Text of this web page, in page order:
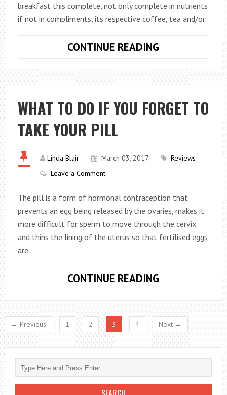
breakfast this complete, not only complete in nutrients
if not in compliments, its respective coffee, tea and/or
CONTINUE READING
TO
LOSE
FAT
AND
EATING
WHAT TO DO IF YOU FORGET TO
TAKE YOUR PILL
Linda Blair March 03, 2017
Reviews
Leave a Comment
The pill is a form of hormonal contraception that
prevents an egg being released by the ovaries, makes it
more difficult for sperm to move through the cervix
and thins the lining of the uterus so that fertilised eggs
are
CONTINUE READING
DO
IF
YOU
FORGET
TO
YOUR
← Previous 1 2 3 4 Next →